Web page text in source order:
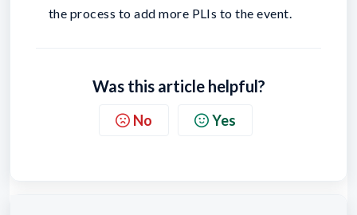
the process to add more PLIs to the event.
Was this article helpful?
No Yes